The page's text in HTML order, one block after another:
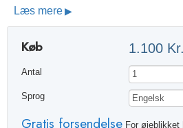
Læs mere
Køb 1.100 Kr.
Antal
Sprog
Gratis forsendelseFor øjeblikket